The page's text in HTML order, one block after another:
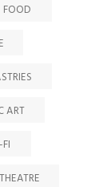
FOOD
ART
THEATRE